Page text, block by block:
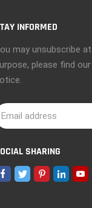
INFORMED
may unsubscribe
please find
SHARING